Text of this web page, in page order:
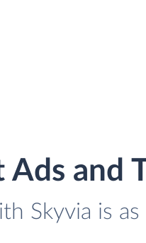
and
Skyvia is